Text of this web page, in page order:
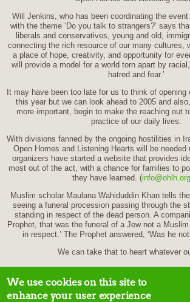
Will Jenkins, who has been coordinating the
with the theme ‘Do you talk to strangers?’ says
liberals and conservatives, young and old,
connecting the rich resource of our many cultures,
a place of hope, creativity, and opportunity for
will provide a model for a world torn apart by
hatred and fear.’
It may have been too late for us to think of
this year but we can look ahead to 2005 and
more important, begin to make the reaching out
practice of our daily lives.
With divisions fanned by the ongoing hostilities in
Open Homes and Listening Hearts will be needed
organizers have started a website that provides
most out of the act, with a chance for families to
they have learned. (info@ohlh.org
Muslim scholar Maulana Wahiduddin Khan tells
seeing a funeral procession passing through the
standing in respect of the dead person. A
Prophet, that was the funeral of a Jew not a
in respect.’ The Prophet answered, ‘Was he
We can take that to heart whatever
We use cookies on this site to
enhance your user experience